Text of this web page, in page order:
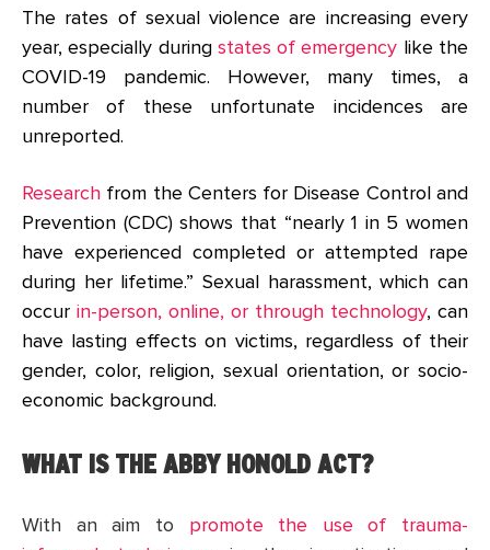
The rates of sexual violence are increasing every
year, especially during states of emergency like the
COVID-19 pandemic. However, many times, a
number of these unfortunate incidences are
unreported.
Research from the Centers for Disease Control and
Prevention (CDC) shows that “nearly 1 in 5 women
have experienced completed or attempted rape
during her lifetime.” Sexual harassment, which can
occur in-person, online, or through technology, can
have lasting effects on victims, regardless of their
gender, color, religion, sexual orientation, or socio-
economic background.
WHAT IS THE ABBY HONOLD ACT?
With an aim to promote the use of trauma-